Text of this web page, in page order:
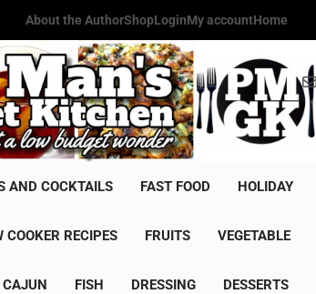
About the AuthorShopLoginMy accountHome
Poor Man's
Simple Recipes At A Low Budget Wonder!
AND COCKTAILS FAST FOOD HOLIDAY
COOKER RECIPES FRUITS VEGETABLE
CAJUN FISH DRESSING DESSERTS